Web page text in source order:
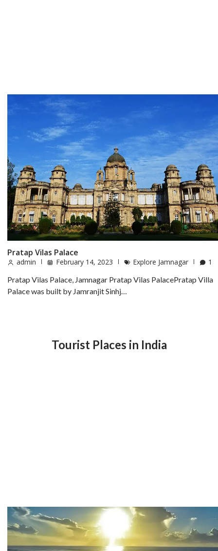
Pratap Vilas Palace
admin February 14, 2023 Explore Jamnagar
1
Pratap Vilas Palace, Jamnagar Pratap Vilas PalacePratap Villa
Palace was built by Jamranjit Sinhj…
Tourist Places in India